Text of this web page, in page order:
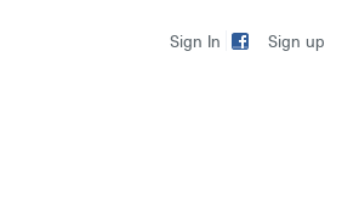
Sign In Sign up